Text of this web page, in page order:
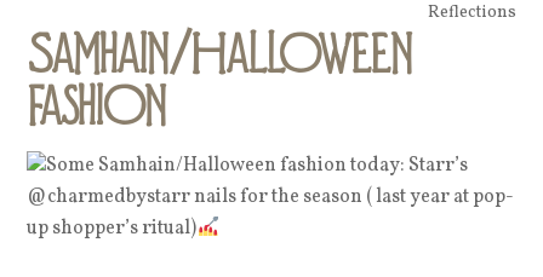
Reflections
Samhain/Halloween
fashion
Some Samhain/Halloween fashion today: Starr’s
@charmedbystarr nails for the season ( last year at pop-
up shopper’s ritual)